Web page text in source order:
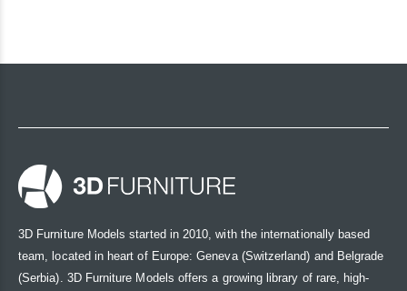
3D Furniture Models started in 2010, with the internationally based
team, located in heart of Europe: Geneva (Switzerland) and Belgrade
(Serbia). 3D Furniture Models offers a growing library of rare, high-